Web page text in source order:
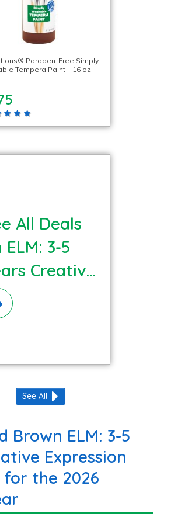
Paraben-Free Simply
Tempera Paint – 16 oz.
All Deals
ELM: 3-5
Creative
See All
Brown ELM: 3-5
Expression
the 2026